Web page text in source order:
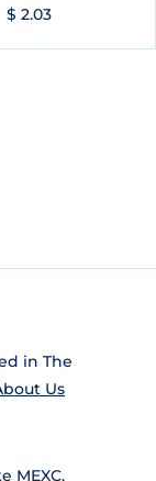
$ 2.03
in The
Us
MEXC,